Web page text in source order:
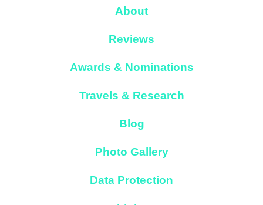
About
Reviews
Awards & Nominations
Travels & Research
Blog
Photo Gallery
Data Protection